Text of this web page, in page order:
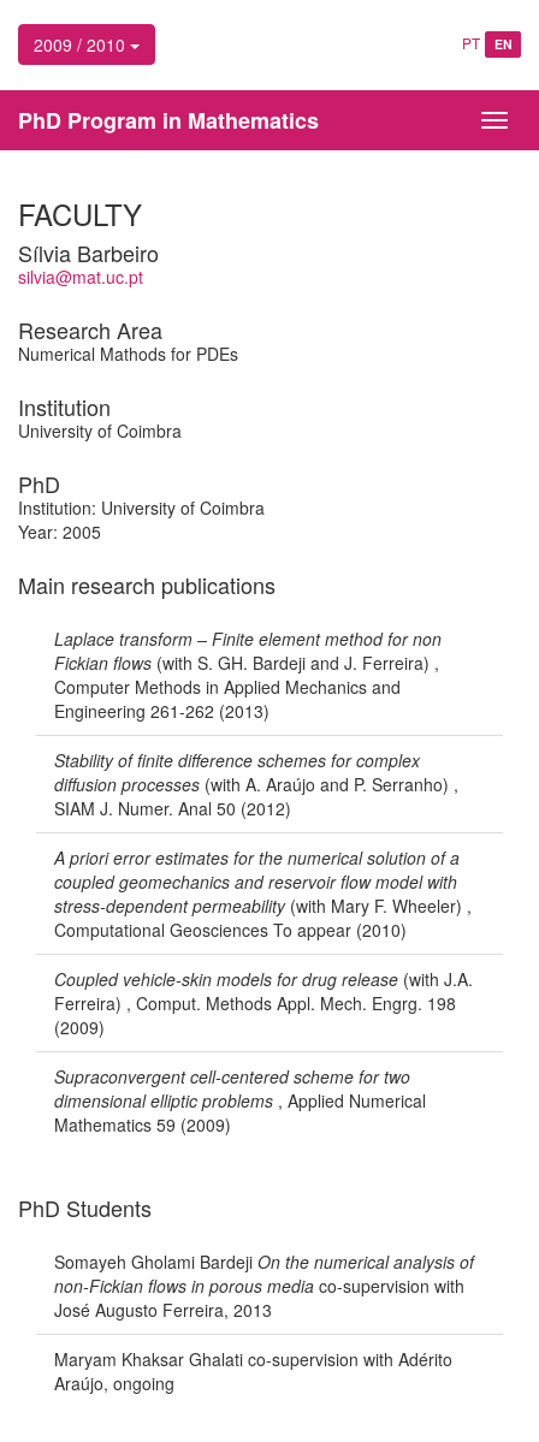
2009 / 2010 PT EN
PhD Program in Mathematics
FACULTY
Sílvia Barbeiro
silvia@mat.uc.pt
Research Area
Numerical Mathods for PDEs
Institution
University of Coimbra
PhD
Institution: University of Coimbra
Year: 2005
Main research publications
Laplace transform – Finite element method for non
Fickian flows (with S. GH. Bardeji and J. Ferreira) ,
Computer Methods in Applied Mechanics and
Engineering 261-262 (2013)
Stability of finite difference schemes for complex
diffusion processes (with A. Araújo and P. Serranho) ,
SIAM J. Numer. Anal 50 (2012)
A priori error estimates for the numerical solution of a
coupled geomechanics and reservoir flow model with
stress-dependent permeability(with Mary F. Wheeler) ,
Computational Geosciences To appear (2010)
Coupled vehicle-skin models for drug release (with J.A.
Ferreira) , Comput. Methods Appl. Mech. Engrg. 198
(2009)
Supraconvergent cell-centered scheme for two
dimensional elliptic problems , Applied Numerical
Mathematics 59 (2009)
PhD Students
Somayeh Gholami Bardeji On the numerical analysis of
non-Fickian flows in porous media co-supervision with
José Augusto Ferreira, 2013
Maryam Khaksar Ghalati co-supervision with Adérito
Araújo, ongoing